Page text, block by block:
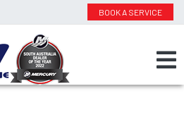
BOOK A SERVICE